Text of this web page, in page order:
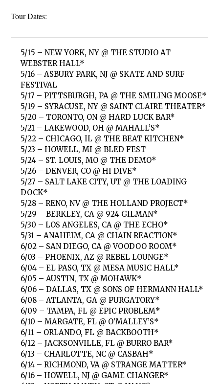
Tour Dates:
5/15 – NEW YORK, NY @ THE STUDIO AT
WEBSTER HALL*
5/16 – ASBURY PARK, NJ @ SKATE AND SURF
FESTIVAL
5/17 – PITTSBURGH, PA @ THE SMILING MOOSE*
5/19 – SYRACUSE, NY @ SAINT CLAIRE THEATER*
5/20 – TORONTO, ON @ HARD LUCK BAR*
5/21 – LAKEWOOD, OH @ MAHALL’S*
5/22 – CHICAGO, IL @ THE BEAT KITCHEN*
5/23 – HOWELL, MI @ BLED FEST
5/24 – ST. LOUIS, MO @ THE DEMO*
5/26 – DENVER, CO @ HI DIVE*
5/27 – SALT LAKE CITY, UT @ THE LOADING
DOCK*
5/28 – RENO, NV @ THE HOLLAND PROJECT*
5/29 – BERKLEY, CA @ 924 GILMAN*
5/30 – LOS ANGELES, CA @ THE ECHO*
5/31 – ANAHEIM, CA @ CHAIN REACTION*
6/02 – SAN DIEGO, CA @ VOODOO ROOM*
6/03 – PHOENIX, AZ @ REBEL LOUNGE*
6/04 – EL PASO, TX @ MESA MUSIC HALL*
6/05 – AUSTIN, TX @ MOHAWK*
6/06 – DALLAS, TX @ SONS OF HERMANN HALL*
6/08 – ATLANTA, GA @ PURGATORY*
6/09 – TAMPA, FL @ EPIC PROBLEM*
6/10 – MARGATE, FL @ O’MALLEY’S*
6/11 – ORLANDO, FL @ BACKBOOTH*
6/12 – JACKSONVILLE, FL @ BURRO BAR*
6/13 – CHARLOTTE, NC @ CASBAH*
6/14 – RICHMOND, VA @ STRANGE MATTER*
6/16 – HOWELL, NJ @ GAME CHANGER*